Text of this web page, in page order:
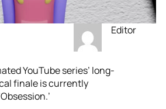
Editor
YouTube series’ long-
finale is currently